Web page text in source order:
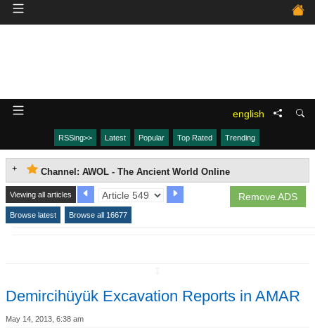
english
RSSing>> Latest Popular Top Rated Trending
Channel: AWOL - The Ancient World Online
Remove ADS
Viewing all articles
Browse latest Browse all 16677
Demircihüyük Excavation Reports in AMAR
May 14, 2013, 6:38 am